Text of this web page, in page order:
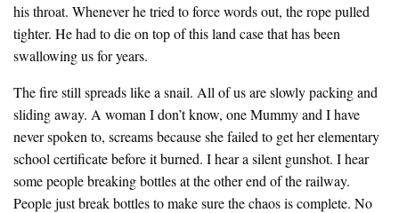
his throat. Whenever he tried to force words out, the rope pulled
tighter. He had to die on top of this land case that has been
swallowing us for years.
The fire still spreads like a snail. All of us are slowly packing and
sliding away. A woman I don’t know, one Mummy and I have
never spoken to, screams because she failed to get her elementary
school certificate before it burned. I hear a silent gunshot. I hear
some people breaking bottles at the other end of the railway.
People just break bottles to make sure the chaos is complete. No